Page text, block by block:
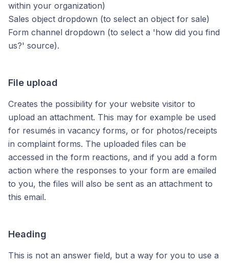
within your organization)
Sales object dropdown (to select an object for sale)
Form channel dropdown (to select a 'how did you find
us?' source).
File upload
Creates the possibility for your website visitor to
upload an attachment. This may for example be used
for resumés in vacancy forms, or for photos/receipts
in complaint forms. The uploaded files can be
accessed in the form reactions, and if you add a form
action where the responses to your form are emailed
to you, the files will also be sent as an attachment to
this email.
Heading
This is not an answer field, but a way for you to use a